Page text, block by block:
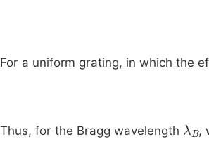
For a uniform grating, in which the
Thus, for the Bragg wavelength λ ,